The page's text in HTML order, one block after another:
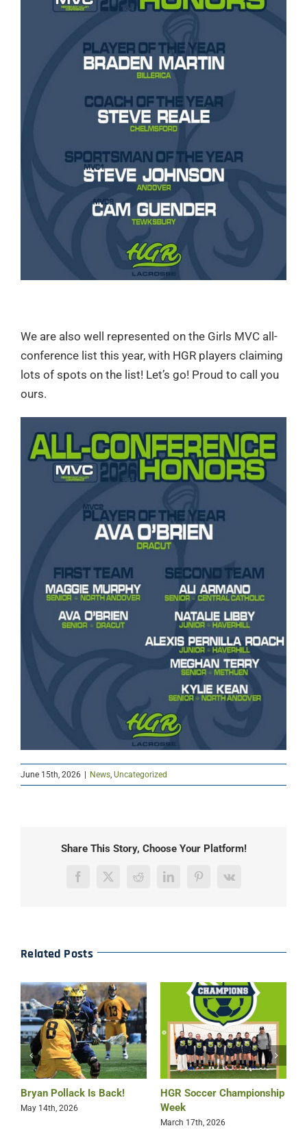
We are also well represented on the Girls MVC all-
conference list this year, with HGR players claiming
lots of spots on the list! Let’s go! Proud to call you
ours.
June 15th, 2026 | News Uncategorized
Share This Story, Choose Your Platform!
Facebook
X RedditLinkedInPinterest
Vk
Related Posts
Bryan Pollack Is Back!
May 14th, 2026
HGR Soccer Championship
Week
March 17th, 2026